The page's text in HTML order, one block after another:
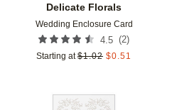
Delicate Florals
Wedding Enclosure Card
4.5 (2)
Starting at $1.02 $0.51